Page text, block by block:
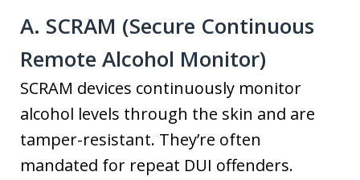
A. SCRAM (Secure Continuous
Remote Alcohol Monitor)
SCRAM devices continuously monitor
alcohol levels through the skin and are
tamper-resistant. They’re often
mandated for repeat DUI offenders.